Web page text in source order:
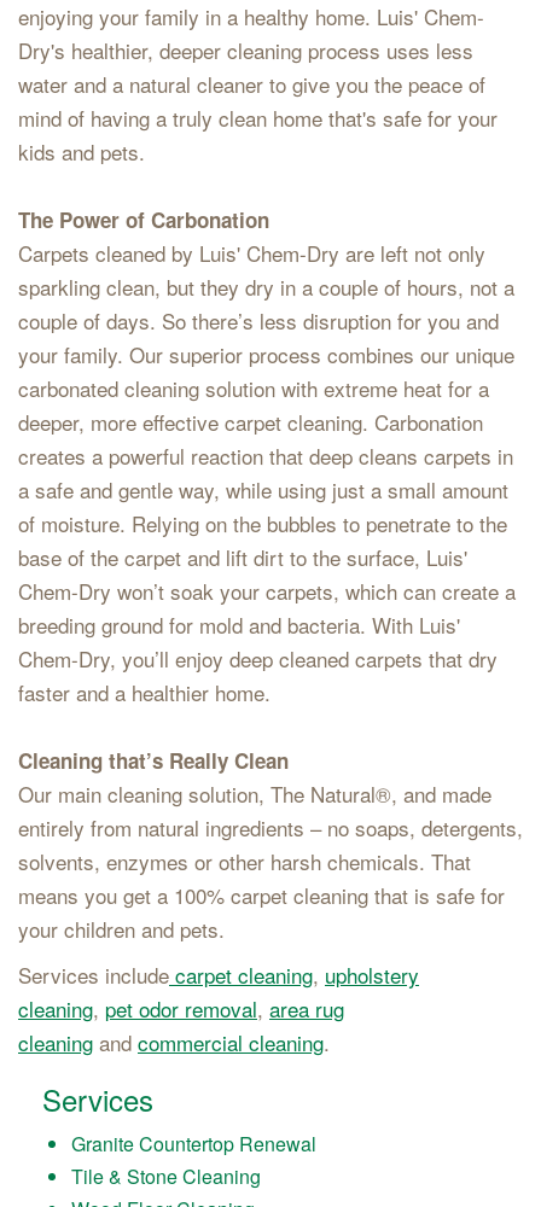
enjoying your family in a healthy home. Luis' Chem-
Dry's healthier, deeper cleaning process uses less
water and a natural cleaner to give you the peace of
mind of having a truly clean home that's safe for your
kids and pets.
The Power of Carbonation
Carpets cleaned by Luis' Chem-Dry are left not only
sparkling clean, but they dry in a couple of hours, not a
couple of days. So there’s less disruption for you and
your family. Our superior process combines our unique
carbonated cleaning solution with extreme heat for a
deeper, more effective carpet cleaning. Carbonation
creates a powerful reaction that deep cleans carpets in
a safe and gentle way, while using just a small amount
of moisture. Relying on the bubbles to penetrate to the
base of the carpet and lift dirt to the surface, Luis'
Chem-Dry won’t soak your carpets, which can create a
breeding ground for mold and bacteria. With Luis'
Chem-Dry, you’ll enjoy deep cleaned carpets that dry
faster and a healthier home.
Cleaning that’s Really Clean
Our main cleaning solution, The Natural®, and made
entirely from natural ingredients – no soaps, detergents,
solvents, enzymes or other harsh chemicals. That
means you get a 100% carpet cleaning that is safe for
your children and pets.
Services include carpet cleaning, upholstery
cleaning, pet odor removal, area rug
cleaning and commercial cleaning.
Services
Granite Countertop Renewal
Tile & Stone Cleaning